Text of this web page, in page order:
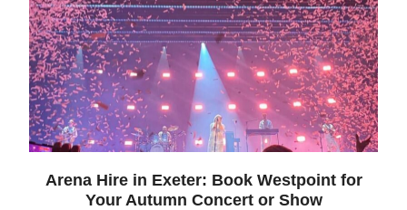
Arena Hire in Exeter: Book Westpoint for
Your Autumn Concert or Show